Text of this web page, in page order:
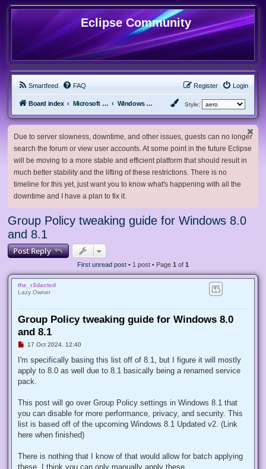
Eclipse Community
Smartfeed FAQ Login
Register
Board index Microsoft Software Windows 8.x & Server 2012 Style:
Due to server slowness, downtime, and other issues, guests can no longer
search the forum or view user accounts. At some point in the future Eclipse
will be moving to a more stable and efficient platform that should result in
much better stability and the lifting of these restrictions. There is no
timeline for this yet, just want you to know what's happening with all the
downtime and I have a plan to fix it.
Group Policy tweaking guide for Windows 8.0
and 8.1
Post Reply
First unread post • 1 post • Page 1 of 1
the_r3dacted
Lazy Owner
Group Policy tweaking guide for Windows 8.0
and 8.1
U
r
a
d
s
17 Oct 2024, 12:40
I'm specifically basing this list off of 8.1, but I figure it will mostly
apply to 8.0 as well due to 8.1 basically being a renamed service
pack.
This post will go over Group Policy settings in Windows 8.1 that
you can disable for more performance, privacy, and security. This
list is based off of the upcoming Windows 8.1 Updated v2. (Link
here when finished)
There is nothing that I know of that would allow for batch applying
these. I think you can only manually apply these.